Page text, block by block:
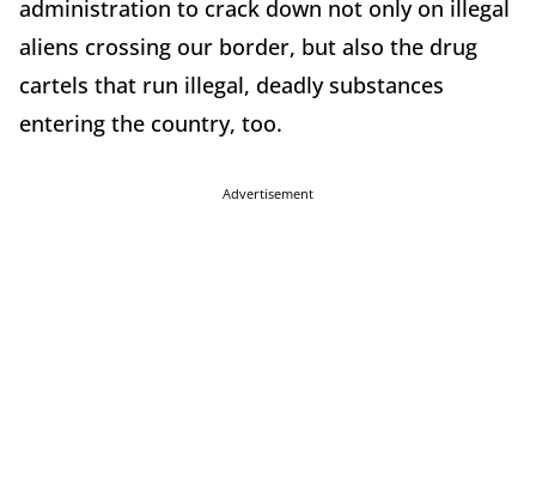
administration to crack down not only on illegal
aliens crossing our border, but also the drug
cartels that run illegal, deadly substances
entering the country, too.
Advertisement